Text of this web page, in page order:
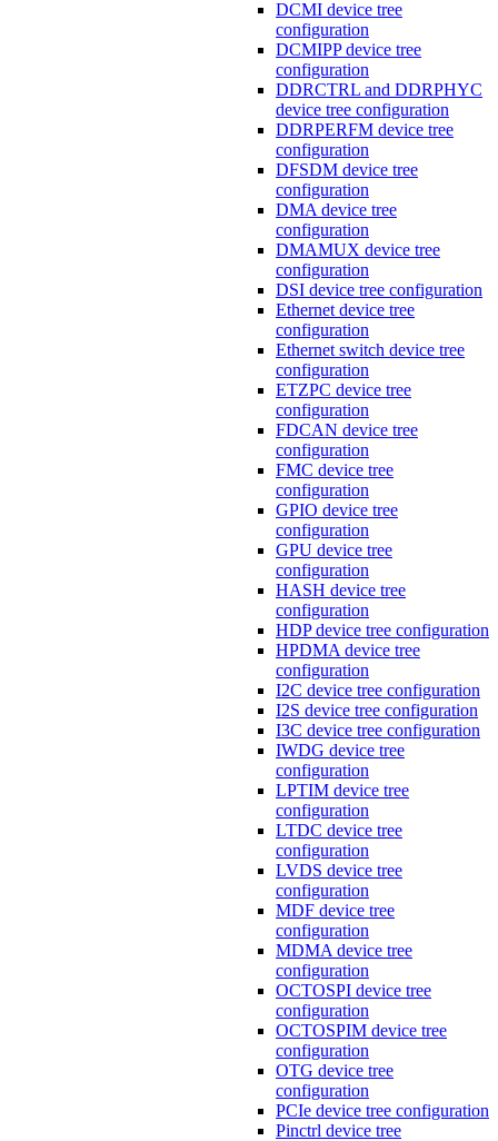
DCMI device tree
configuration
DCMIPP device tree
configuration
DDRCTRL and DDRPHYC
device tree configuration
DDRPERFM device tree
configuration
DFSDM device tree
configuration
DMA device tree
configuration
DMAMUX device tree
configuration
DSI device tree configuration
Ethernet device tree
configuration
Ethernet switch device tree
configuration
ETZPC device tree
configuration
FDCAN device tree
configuration
FMC device tree
configuration
GPIO device tree
configuration
GPU device tree
configuration
HASH device tree
configuration
HDP device tree configuration
HPDMA device tree
configuration
I2C device tree configuration
I2S device tree configuration
I3C device tree configuration
IWDG device tree
configuration
LPTIM device tree
configuration
LTDC device tree
configuration
LVDS device tree
configuration
MDF device tree
configuration
MDMA device tree
configuration
OCTOSPI device tree
configuration
OCTOSPIM device tree
configuration
OTG device tree
configuration
PCIe device tree configuration
Pinctrl device tree